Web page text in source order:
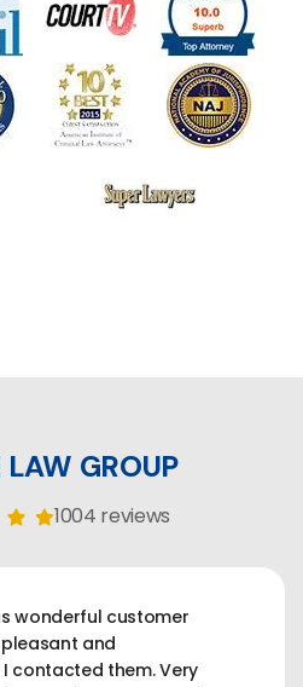
LAW GROUP
1004 reviews
wonderful customer
pleasant and
contacted them. Very